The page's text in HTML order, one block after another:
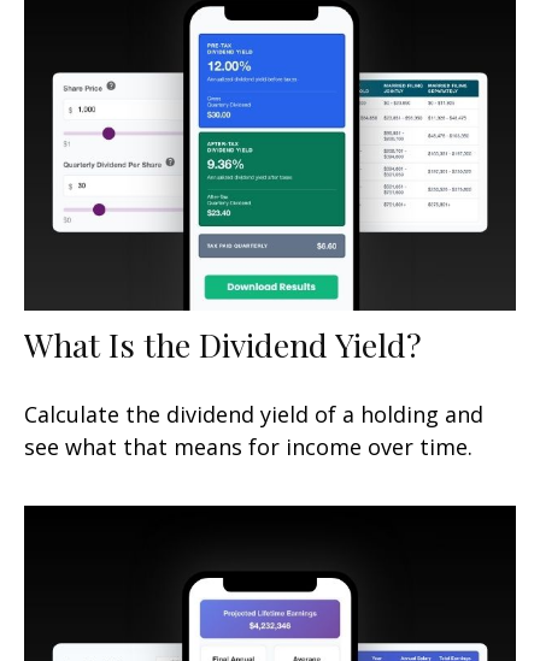
What Is the Dividend Yield?
Calculate the dividend yield of a holding and
see what that means for income over time.